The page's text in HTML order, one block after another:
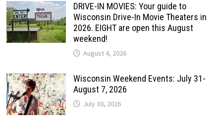
DRIVE-IN MOVIES: Your guide to
Wisconsin Drive-In Movie Theaters in
2026. EIGHT are open this August
weekend!
August 4, 2026
Wisconsin Weekend Events: July 31-
August 7, 2026
July 30, 2026